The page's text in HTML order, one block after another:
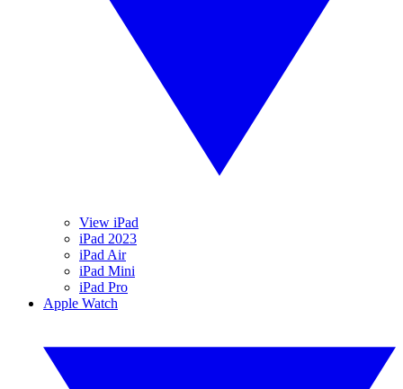
View iPad
iPad 2023
iPad Air
iPad Mini
iPad Pro
Apple Watch